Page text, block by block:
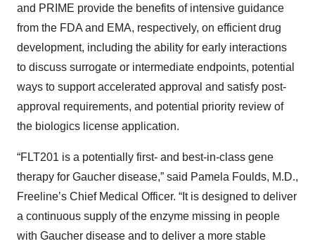
and PRIME provide the benefits of intensive guidance
from the FDA and EMA, respectively, on efficient drug
development, including the ability for early interactions
to discuss surrogate or intermediate endpoints, potential
ways to support accelerated approval and satisfy post-
approval requirements, and potential priority review of
the biologics license application.
“FLT201 is a potentially first- and best-in-class gene
therapy for Gaucher disease,” said Pamela Foulds, M.D.,
Freeline’s Chief Medical Officer. “It is designed to deliver
a continuous supply of the enzyme missing in people
with Gaucher disease and to deliver a more stable